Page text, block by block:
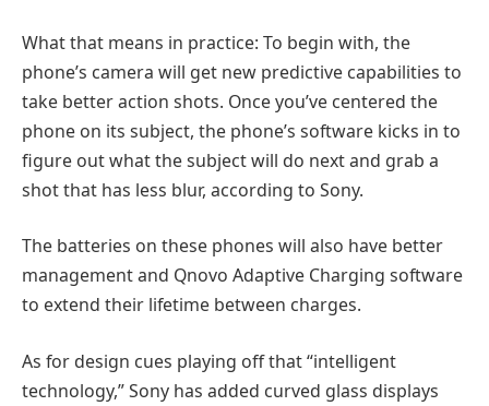
What that means in practice: To begin with, the
phone’s camera will get new predictive capabilities to
take better action shots. Once you’ve centered the
phone on its subject, the phone’s software kicks in to
figure out what the subject will do next and grab a
shot that has less blur, according to Sony.
The batteries on these phones will also have better
management and Qnovo Adaptive Charging software
to extend their lifetime between charges.
As for design cues playing off that “intelligent
technology,” Sony has added curved glass displays